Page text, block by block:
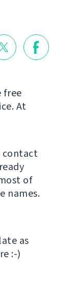
free
At
contact
of
names.
as
:-)